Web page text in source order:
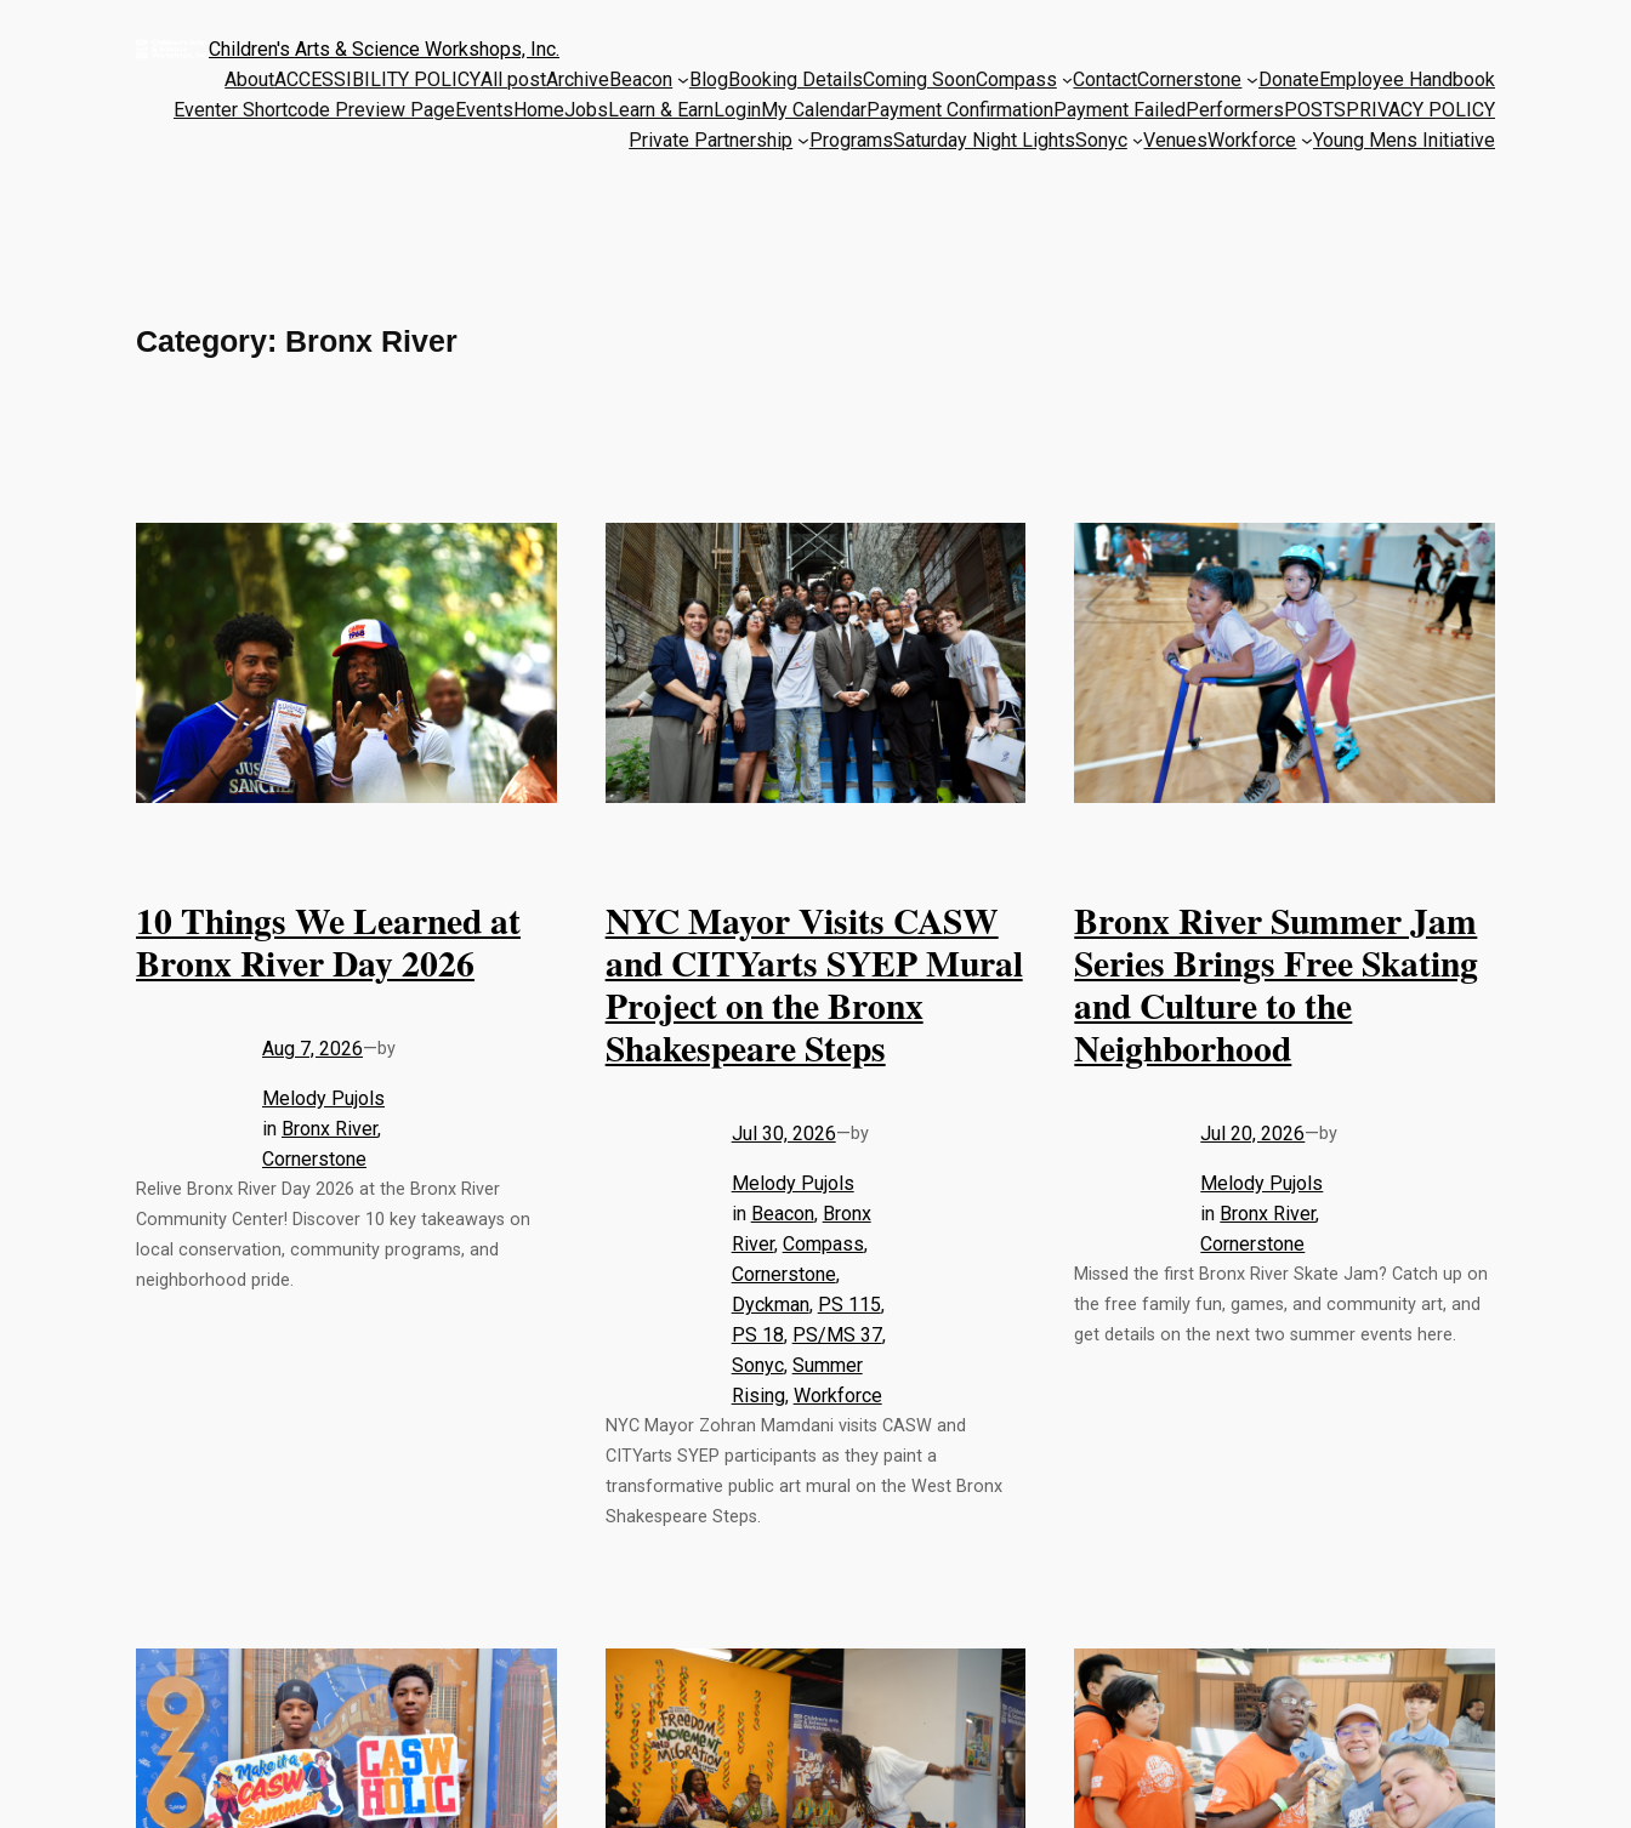
Children's Arts & Science Workshops, Inc.
AboutACCESSIBILITY POLICYAll postArchiveBeacon BlogBooking DetailsComing SoonCompass ContactCornerstone DonateEmployee Handbook
Eventer Shortcode Preview PageEventsHomeJobsLearn & EarnLoginMy CalendarPayment ConfirmationPayment FailedPerformersPOSTSPRIVACY POLICY
Private Partnership
ProgramsSaturday Night LightsSonyc VenuesWorkforce Young Mens Initiative
Category: Bronx River
10 Things We Learned at
Bronx River Day 2026
Aug 7, 2026—by
Melody Pujols
in Bronx River
Cornerstone
Relive Bronx River Day 2026 at the Bronx River
Community Center! Discover 10 key takeaways on
local conservation, community programs, and
neighborhood pride.
NYC Mayor Visits CASW
and CITYarts SYEP Mural
Project on the Bronx
Shakespeare Steps
Jul 30, 2026—by
Melody Pujols
in Beacon, Bronx
River, Compass,
Cornerstone,
Dyckman, PS 115,
PS 18, PS/MS 37,
Sonyc, Summer
Rising, Workforce
NYC Mayor Zohran Mamdani visits CASW and
CITYarts SYEP participants as they paint a
transformative public art mural on the West Bronx
Shakespeare Steps.
Bronx River Summer Jam
Series Brings Free Skating
and Culture to the
Neighborhood
Jul 20, 2026—by
Melody Pujols
in Bronx River
Cornerstone
Missed the first Bronx River Skate Jam? Catch up on
the free family fun, games, and community art, and
get details on the next two summer events here.